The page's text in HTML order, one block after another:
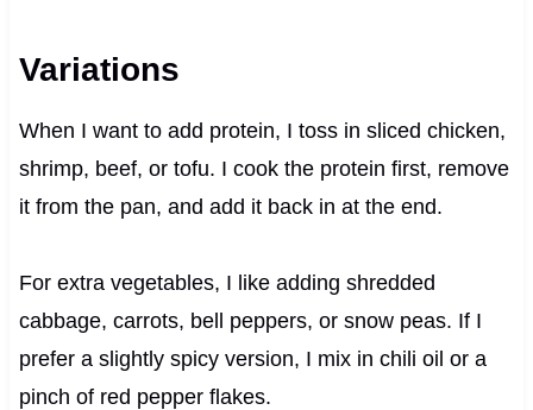
Variations
When I want to add protein, I toss in sliced chicken,
shrimp, beef, or tofu. I cook the protein first, remove
it from the pan, and add it back in at the end.
For extra vegetables, I like adding shredded
cabbage, carrots, bell peppers, or snow peas. If I
prefer a slightly spicy version, I mix in chili oil or a
pinch of red pepper flakes.